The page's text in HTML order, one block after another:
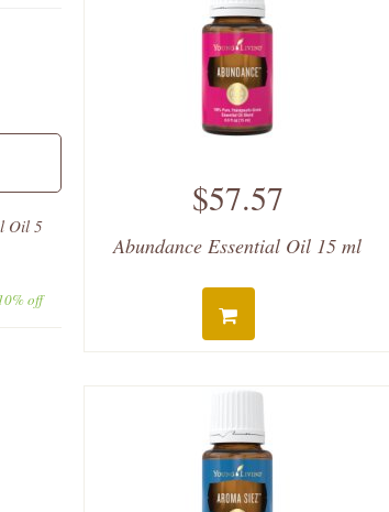
Oil 5
off
$57.57
Abundance Essential Oil 15 ml